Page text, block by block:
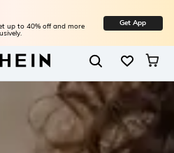
up to 40% off and more Get App